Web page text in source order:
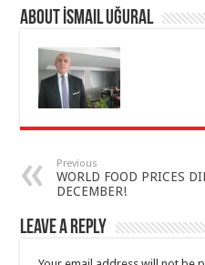
About İsmail Uğural
Previous
WORLD FOOD PRICES
DECEMBER!
Leave a Reply